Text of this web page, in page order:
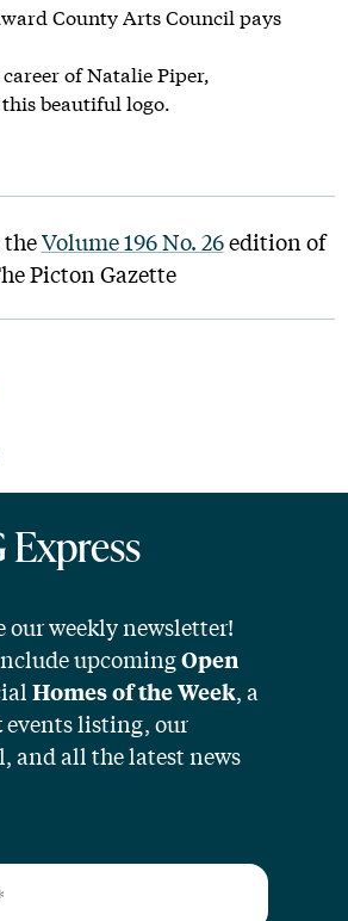
County Arts Council pays
of Natalie Piper,
beautiful logo.
Volume 196 No. 26edition of
Picton Gazette
Express
our weekly newsletter!
upcomingOpen
Homes of the Week, a
events listing, our
and all the latest news